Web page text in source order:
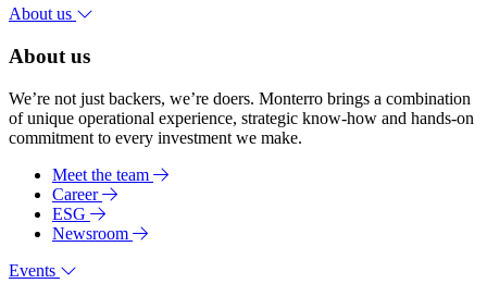
About us
About us
We’re not just backers, we’re doers. Monterro brings a combination
of unique operational experience, strategic know-how and hands-on
commitment to every investment we make.
Meet the team
Career
ESG
Newsroom
Events